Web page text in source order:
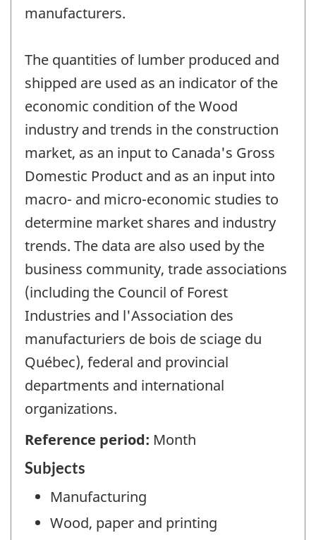
manufacturers.
The quantities of lumber produced and
shipped are used as an indicator of the
economic condition of the Wood
industry and trends in the construction
market, as an input to Canada's Gross
Domestic Product and as an input into
macro- and micro-economic studies to
determine market shares and industry
trends. The data are also used by the
business community, trade associations
(including the Council of Forest
Industries and l'Association des
manufacturiers de bois de sciage du
Québec), federal and provincial
departments and international
organizations.
Reference period: Month
Subjects
Manufacturing
Wood, paper and printing